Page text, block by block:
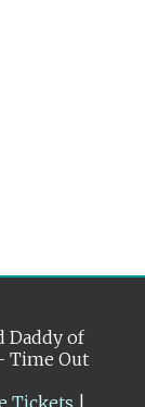
Daddy of
Time Out